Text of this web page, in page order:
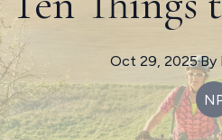
Oct 29, 2025·By